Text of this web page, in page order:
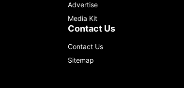
Advertise
Media Kit
Contact Us
Contact Us
Sitemap